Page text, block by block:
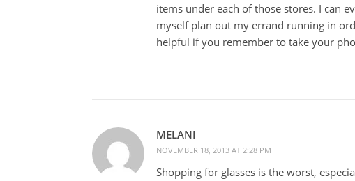
items under each of those stores. I can
myself plan out my errand running in
helpful if you remember to take your
MELANI
NOVEMBER 18, 2013 AT 2:28 PM
Shopping for glasses is the worst,